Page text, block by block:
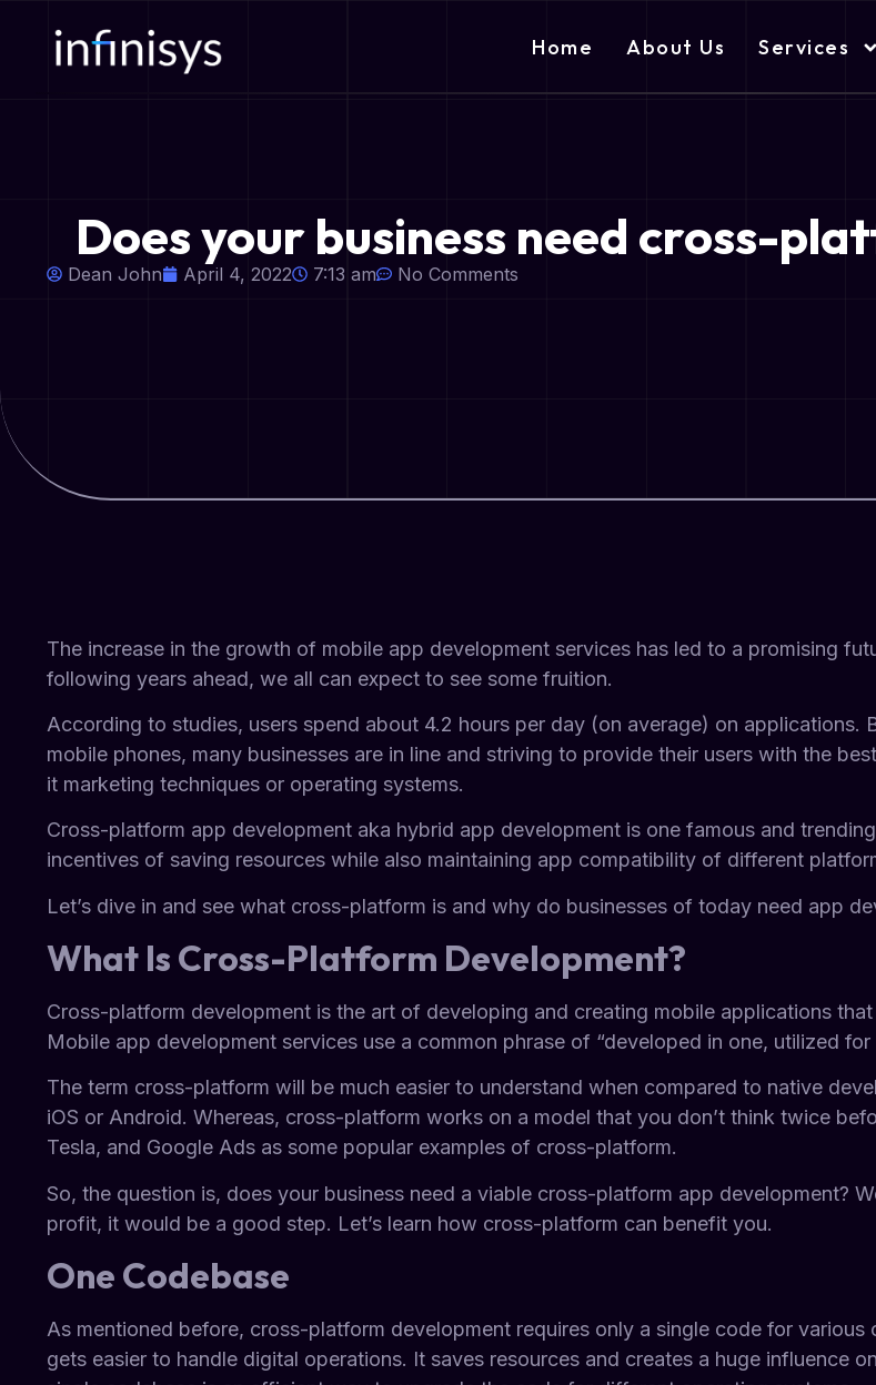
Home About Us Services
Does your business need cross-
Dean John April 4, 2022 7:13 am No Comments
The increase in the growth of mobile app development services has led to a promising
following years ahead, we all can expect to see some fruition.
According to studies, users spend about 4.2 hours per day (on average) on applications.
mobile phones, many businesses are in line and striving to provide their users with the
it marketing techniques or operating systems.
Cross-platform app development aka hybrid app development is one famous and
incentives of saving resources while also maintaining app compatibility of different
Let’s dive in and see what cross-platform is and why do businesses of today need app
What Is Cross-Platform Development?
Cross-platform development is the art of developing and creating mobile applications
Mobile app development services use a common phrase of “developed in one, utilized
The term cross-platform will be much easier to understand when compared to native
iOS or Android. Whereas, cross-platform works on a model that you don’t think twice
Tesla, and Google Ads as some popular examples of cross-platform.
So, the question is, does your business need a viable cross-platform app development?
profit, it would be a good step. Let’s learn how cross-platform can benefit you.
One Codebase
As mentioned before, cross-platform development requires only a single code for
gets easier to handle digital operations. It saves resources and creates a huge influence